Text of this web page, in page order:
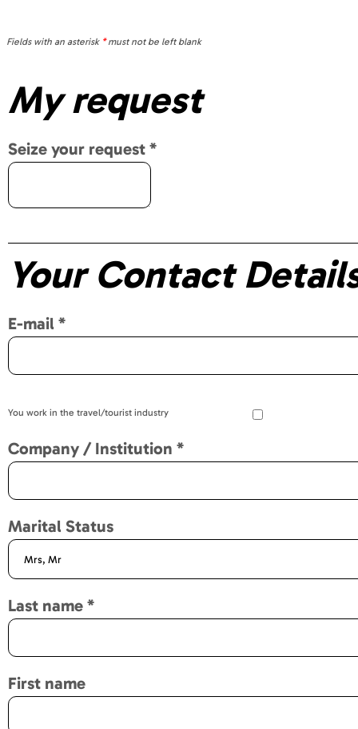
Fields with an asterisk *must not be left blank
My request
Seize your request *
Your Contact
E-mail *
You work in the travel/tourist industry
Company / Institution *
Marital Status
Last name *
First name